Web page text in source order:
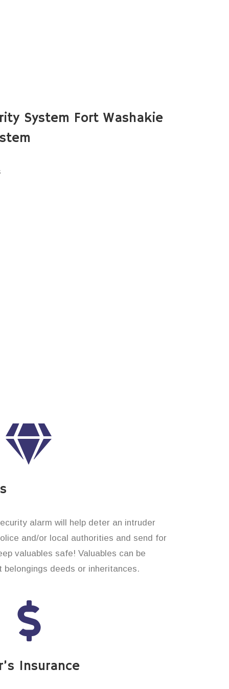
System Fort Washakie
alarm will help deter an intruder
and/or local authorities and send for
valuables safe! Valuables can be
deeds or inheritances.
Insurance